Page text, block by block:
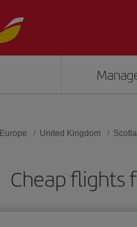
Europe United Kingdom
Cheap flights